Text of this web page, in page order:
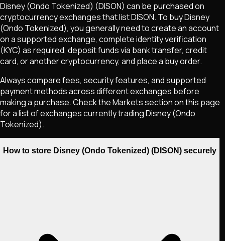
Disney (Ondo Tokenized) (DISON) can be purchased on
cryptocurrency exchanges that listDISON. To buyDisney
(Ondo Tokenized), you generally need to create an account
on a supported exchange, complete identity verification
(KYC) as required, deposit funds via bank transfer, credit
card, or another cryptocurrency, and place a buy order.
Always compare fees, security features, and supported
payment methods across different exchanges before
making a purchase. Check the Markets section on this page
for a list of exchanges currently tradingDisney (Ondo
Tokenized).
How to store Disney (Ondo Tokenized) (DISON) securely